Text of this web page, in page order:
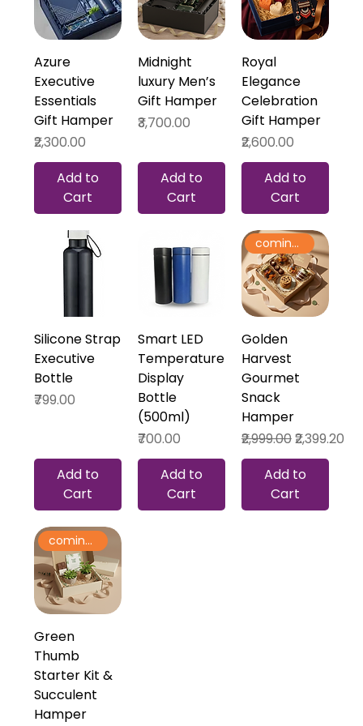
Azure
Executive
Essentials
Gift Hamper
Price
₹2,300.00
Add to
Cart
Midnight
luxury Men’s
Gift Hamper
Price
₹3,700.00
Add to
Cart
Royal
Elegance
Celebration
Gift Hamper
Price
₹2,600.00
Add to
Cart
Silicone Strap
Executive
Bottle
Price
₹799.00
Add to
Cart
Smart LED
Temperature
Display
Bottle
(500ml)
Price
₹700.00
Add to
Cart
coming soon
Golden
Harvest
Gourmet
Snack
Hamper
Regular Price
₹2,999.00Sale Price
₹2,399.20
Add to
Cart
coming soon
Green
Thumb
Starter Kit &
Succulent
Hamper